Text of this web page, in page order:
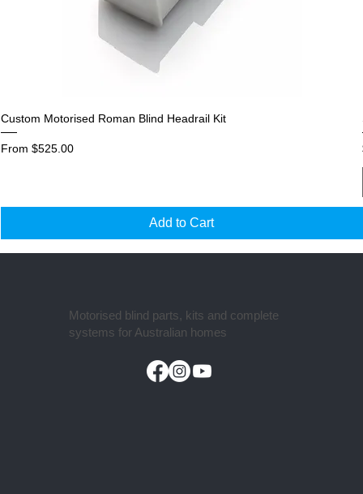
Custom Motorised Roman Blind Headrail Kit
From $525.00
Sale Price
Add to Cart
Motorised blind parts, kits and complete
systems for Australian homes